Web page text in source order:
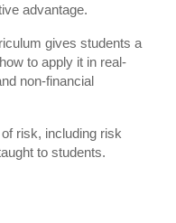
advantage.
gives students a
to apply it in real-
non-financial
risk, including risk
to students.